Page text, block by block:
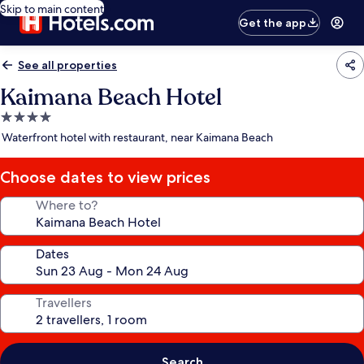
Skip to main content
Get the app
See all properties
Kaimana Beach Hotel
4.0
star
Waterfront hotel with restaurant, near Kaimana Beach
Choose dates to view prices
Where to?
Dates
Travellers